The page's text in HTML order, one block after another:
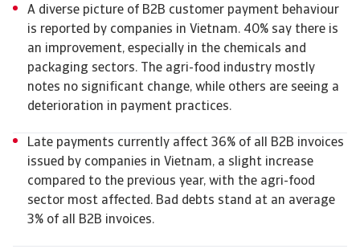
​​​​​​A diverse picture of B2B customer payment behaviour
is reported by companies in Vietnam. 40% say there is
an improvement, especially in the chemicals and
packaging sectors. The agri-food industry mostly
notes no significant change, while others are seeing a
deterioration in payment practices.
Late payments currently affect 36% of all B2B invoices
issued by companies in Vietnam, a slight increase
compared to the previous year, with the agri-food
sector most affected. Bad debts stand at an average
3% of all B2B invoices.